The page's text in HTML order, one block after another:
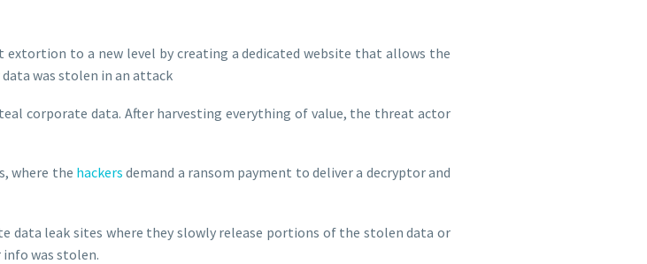
extortion to a new level by creating a dedicated website that allows the
was stolen in an attack
corporate data. After harvesting everything of value, the threat actor
where the hackersdemand a ransom payment to deliver a decryptor and
data leak sites where they slowly release portions of the stolen data or
was stolen.